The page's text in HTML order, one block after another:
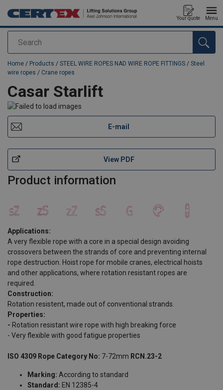
Search
Your quote Menu
added to your quote
Home / Products / STEEL WIRE ROPES NAD WIRE ROPE FITTINGS / Steel
wire ropes / Crane ropes
Casar Starlift
E-mail
View PDF
Product information
Applications:
A very flexible rope with a core in a special design avoiding
crossovers between the strands of core and preventing internal
rope destruction. Hoist rope for mobile cranes, electrical hoists
and other applications, where rotation resistant ropes are
required.
Construction:
Rotation resistent, made out of conventional strands.
Properties:
- Rotation resistant wire rope with high breaking force
- Very flexible with good fatigue properties
ISO 4309 Rope Category No: 7-72mm RCN.23-2
Marking: According to standard
Standard: EN 12385-4